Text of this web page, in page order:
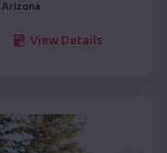
Arizona
View Details